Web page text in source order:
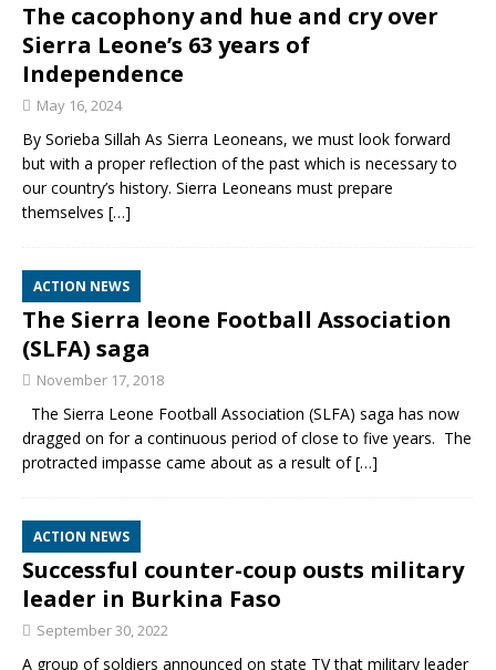
The cacophony and hue and cry over
Sierra Leone’s 63 years of
Independence
May 16, 2024
By Sorieba Sillah As Sierra Leoneans, we must look forward
but with a proper reflection of the past which is necessary to
our country’s history. Sierra Leoneans must prepare
themselves […]
ACTION NEWS
The Sierra leone Football Association
(SLFA) saga
November 17, 2018
The Sierra Leone Football Association (SLFA) saga has now
dragged on for a continuous period of close to five years. The
protracted impasse came about as a result of[…]
ACTION NEWS
Successful counter-coup ousts military
leader in Burkina Faso
September 30, 2022
A group of soldiers announced on state TV that military leader